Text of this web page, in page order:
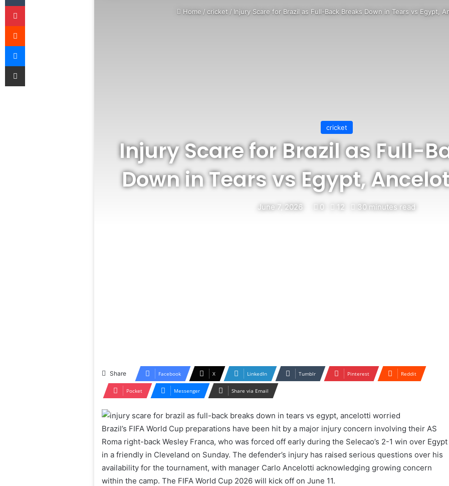
Home / cricket / Injury Scare for Brazil as Full-Back Breaks Down in Tears vs Egypt,
cricket
Injury Scare for Brazil as Full-
Down in Tears vs Egypt,
June 7, 2026 0 12 30 minutes read
Share Facebook X LinkedIn Tumblr Pinterest Reddit
Pocket Messenger Share via Email
Brazil’s FIFA World Cup preparations have been hit by a major injury concern involving their AS
Roma right-back Wesley Franca, who was forced off early during the Selecao’s 2-1 win over Egypt
in a friendly in Cleveland on Sunday. The defender’s injury has raised serious questions over his
availability for the tournament, with manager Carlo Ancelotti acknowledging growing concern
within the camp. The FIFA World Cup 2026 will kick off on June 11.